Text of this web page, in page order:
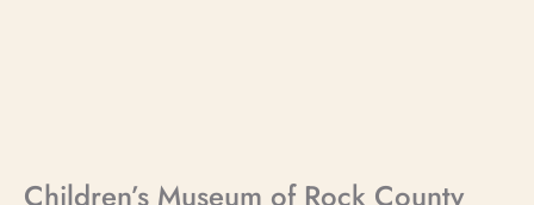
Children’s Museum of Rock County